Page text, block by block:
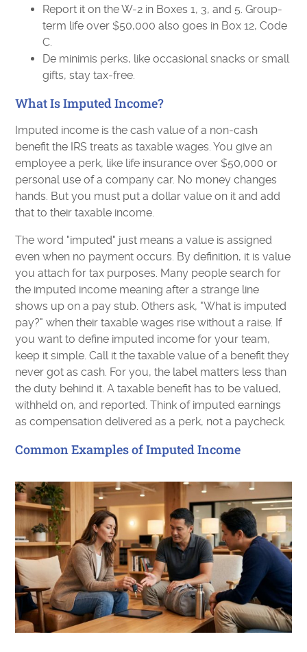
Report it on the W-2 in Boxes 1, 3, and 5. Group-
term life over $50,000 also goes in Box 12, Code
C.
De minimis perks, like occasional snacks or small
gifts, stay tax-free.
What Is Imputed Income?
Imputed income is the cash value of a non-cash
benefit the IRS treats as taxable wages. You give an
employee a perk, like life insurance over $50,000 or
personal use of a company car. No money changes
hands. But you must put a dollar value on it and add
that to their taxable income.
The word "imputed" just means a value is assigned
even when no payment occurs. By definition, it is value
you attach for tax purposes. Many people search for
the imputed income meaning after a strange line
shows up on a pay stub. Others ask, "What is imputed
pay?" when their taxable wages rise without a raise. If
you want to define imputed income for your team,
keep it simple. Call it the taxable value of a benefit they
never got as cash. For you, the label matters less than
the duty behind it. A taxable benefit has to be valued,
withheld on, and reported. Think of imputed earnings
as compensation delivered as a perk, not a paycheck.
Common Examples of Imputed Income